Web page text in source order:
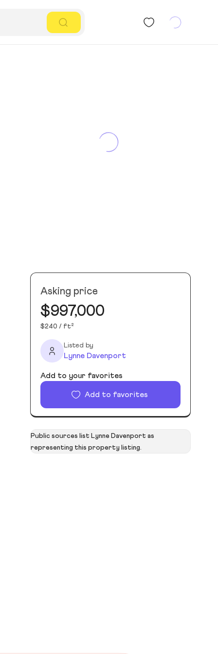
Asking price
$997,000
$240 / ft²
Listed by
Lynne Davenport
Add to your favorites
Add to favorites
Public sources list Lynne Davenport as
representing this property listing.